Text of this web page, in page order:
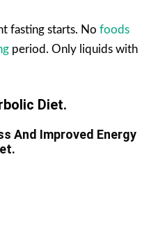
fasting starts. No foods
period. Only liquids with
Diet.
And Improved Energy